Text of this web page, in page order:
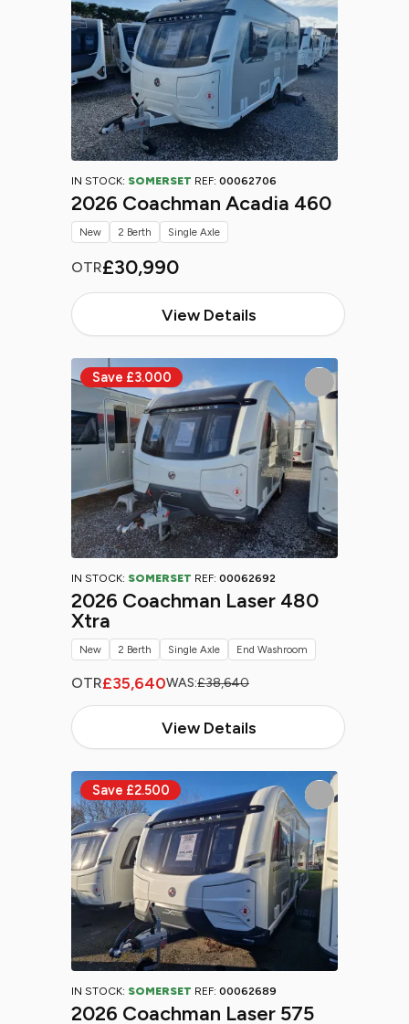
IN STOCK: SOMERSET REF: 00062706
2026 Coachman Acadia 460
OTR£30,990
View Details
New 2 Berth Single Axle
IN STOCK: SOMERSET REF: 00062692
2026 Coachman Laser 480
Xtra
OTR£35,640WAS:£38,640
View Details
New 2 Berth Single Axle End Washroom
IN STOCK: SOMERSET REF: 00062689
2026 Coachman Laser 575